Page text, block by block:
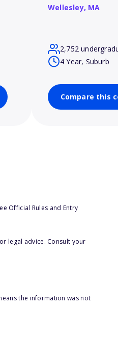
Wellesley, MA
2,752
4 Year, Suburb
Compare this
Official Rules and Entry
legal advice. Consult your
the information was not